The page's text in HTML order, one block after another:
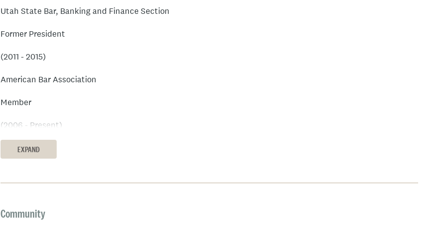
Utah State Bar, Banking and Finance Section
Former President
(2011 - 2015)
American Bar Association
Member
(2006 - Present)
Small Claims Court of Salt Lake City
EXPAND
Community